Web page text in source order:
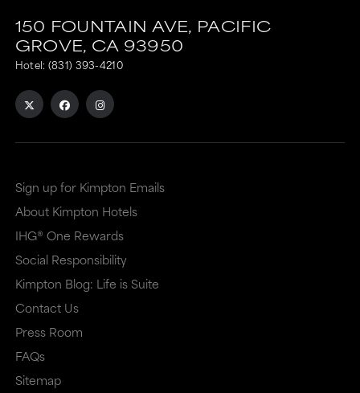
150 FOUNTAIN AVE, PACIFIC
GROVE, CA 93950
Hotel: (831) 393-4210
Sign up for Kimpton Emails
About Kimpton Hotels
IHG® One Rewards
Social Responsibility
Kimpton Blog: Life is Suite
Contact Us
Press Room
FAQs
Sitemap